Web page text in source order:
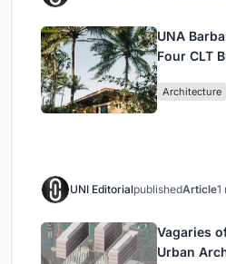
UNA
Four CLT
Architecture
UNI EditorialpublishedArticle1
Vagaries
Urban